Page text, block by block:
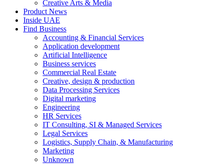
Creative Arts & Media
Product News
Inside UAE
Find Business
Accounting & Financial Services
Application development
Artificial Intelligence
Business services
Commercial Real Estate
Creative, design & production
Data Processing Services
Digital marketing
Engineering
HR Services
IT Consulting, SI & Managed Services
Legal Services
Logistics, Supply Chain, & Manufacturing
Marketing
Unknown